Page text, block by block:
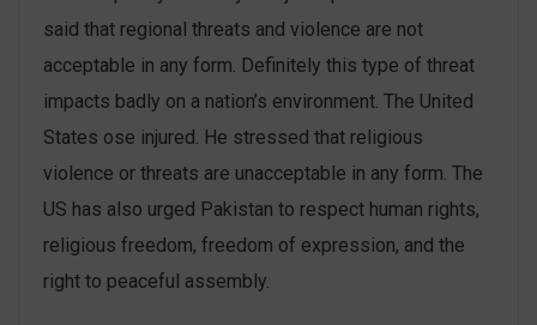
said that regional threats and violence are not
acceptable in any form. Definitely this type of threat
impacts badly on a nation’s environment. The United
States ose injured. He stressed that religious
violence or threats are unacceptable in any form. The
US has also urged Pakistan to respect human rights,
religious freedom, freedom of expression, and the
right to peaceful assembly.